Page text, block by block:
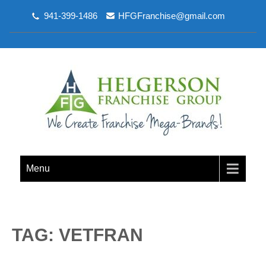
941-399-1486 HFGFranchise@gmail.com
Menu
TAG: VETFRAN